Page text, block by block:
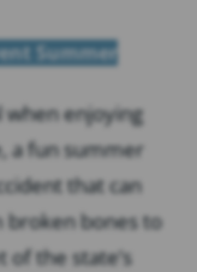
Summer
when enjoying
a fun summer
that can
broken bones to
of the state’s